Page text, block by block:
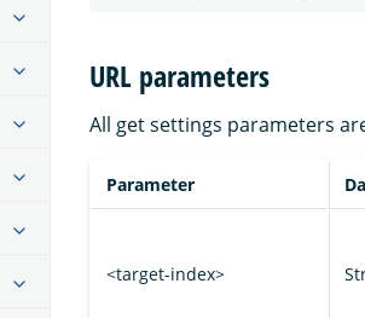
URL parameters
All get settings parameters
Parameter
<target-index>